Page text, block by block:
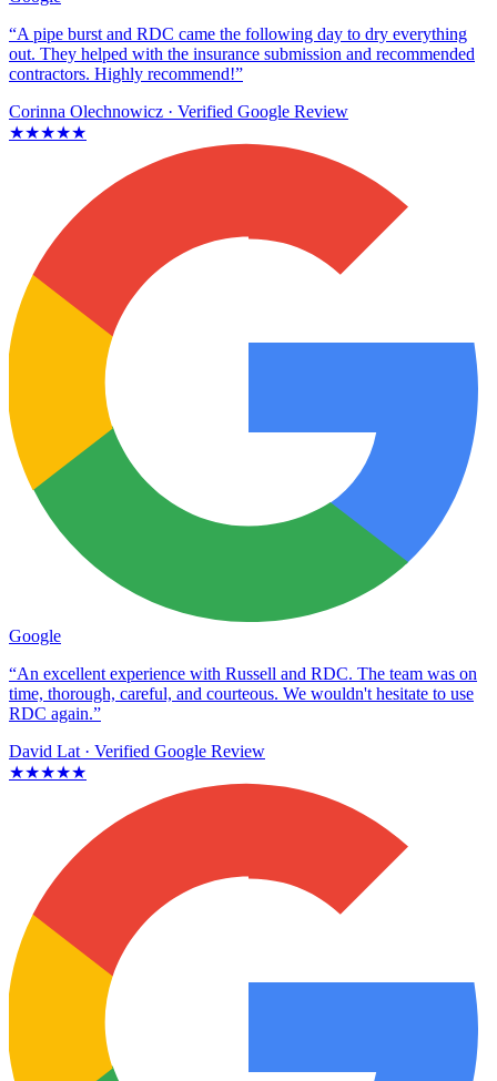
“A pipe burst and RDC came the following day to dry everything
out. They helped with the insurance submission and recommended
contractors. Highly recommend!”
Corinna Olechnowicz · Verified Google Review
★★★★★
Google
“An excellent experience with Russell and RDC. The team was on
time, thorough, careful, and courteous. We wouldn't hesitate to use
RDC again.”
David Lat · Verified Google Review
★★★★★